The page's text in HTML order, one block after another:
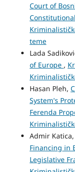
Court of
teme
Lada
of Europe ,
Hasan Pleh,
System's
Ferenda
Admir Katica,
Financing in
Legislative